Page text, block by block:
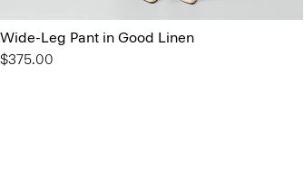
Wide-Leg Pant in Good Linen
$375.00